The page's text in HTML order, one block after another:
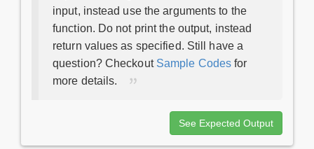
input, instead use the arguments to the
function. Do not print the output, instead
return values as specified. Still have a
question? Checkout Sample Codes for
more details.
See Expected Output